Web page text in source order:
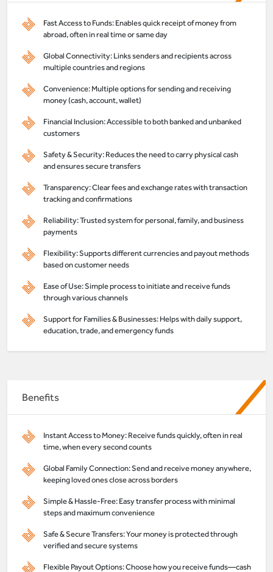
Fast Access to Funds: Enables quick receipt of money from
abroad, often in real time or same day
Global Connectivity: Links senders and recipients across
multiple countries and regions
Convenience: Multiple options for sending and receiving
money (cash, account, wallet)
Financial Inclusion: Accessible to both banked and unbanked
customers
Safety & Security: Reduces the need to carry physical cash
and ensures secure transfers
Transparency: Clear fees and exchange rates with transaction
tracking and confirmations
Reliability: Trusted system for personal, family, and business
payments
Flexibility: Supports different currencies and payout methods
based on customer needs
Ease of Use: Simple process to initiate and receive funds
through various channels
Support for Families & Businesses: Helps with daily support,
education, trade, and emergency funds
Benefits
Instant Access to Money: Receive funds quickly, often in real
time, when every second counts
Global Family Connection: Send and receive money anywhere,
keeping loved ones close across borders
Simple & Hassle-Free: Easy transfer process with minimal
steps and maximum convenience
Safe & Secure Transfers: Your money is protected through
verified and secure systems
Flexible Payout Options: Choose how you receive funds—cash